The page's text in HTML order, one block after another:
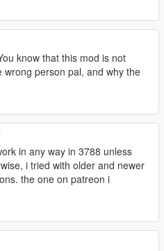
know that this mod is not
wrong person pal, and why the
in any way in 3788 unless
i tried with older and newer
the one on patreon i